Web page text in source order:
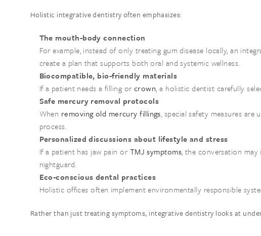
Holistic integrative dentistry often emphasizes:
The mouth-body connection
For example, instead of only treating gum disease locally, an
create a plan that supports both oral and systemic wellness.
Biocompatible, bio-friendly materials
If a patient needs a filling orcrown, a holistic dentist carefully
Safe mercury removal protocols
When removing old mercury fillings, special safety measures
process.
Personalized discussions about lifestyle and stress
If a patient has jaw pain orTMJ symptoms, the conversation
nightguard.
Eco-conscious dental practices
Holistic offices often implement environmentally responsible
Rather than just treating symptoms, integrative dentistry looks at